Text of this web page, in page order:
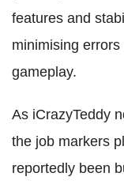
features and
minimising
gameplay.
As iCrazyTeddy
the job markers
reportedly been